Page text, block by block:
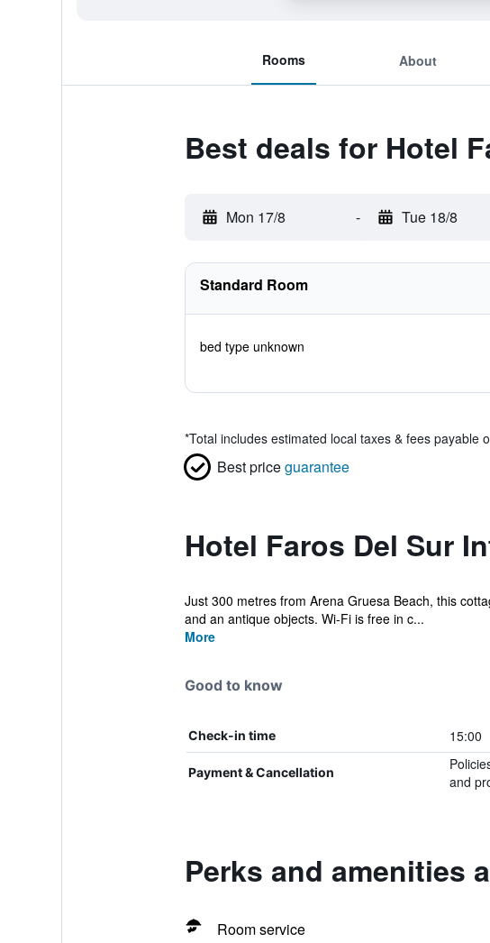
Rooms About
Best deals for Hotel
Mon 17/8 - Tue 18/8
Standard Room
bed type unknown
*Total includes estimated local taxes & fees payable
Best priceguarantee
Hotel Faros Del Sur
Just 300 metres from Arena Gruesa Beach, this
and an antique objects. Wi-Fi is free in c...
More
Good to know
Check-in time 15:00
Payment & Cancellation
and
Perks and amenities
Room service